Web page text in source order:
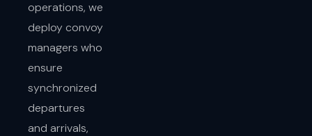
operations, we
deploy convoy
managers who
ensure
synchronized
departures
and arrivals,